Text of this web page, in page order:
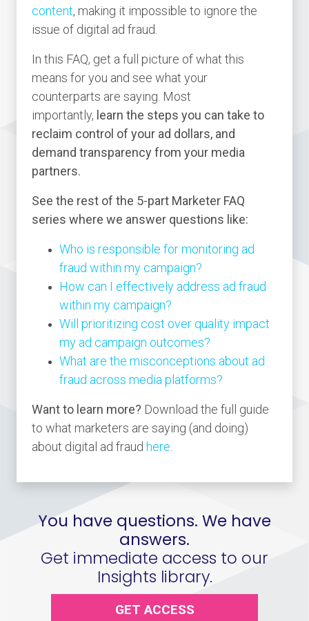
content, making it impossible to ignore the
issue of digital ad fraud.
In this FAQ, get a full picture of what this
means for you and see what your
counterparts are saying. Most
importantly, learn the steps you can take to
reclaim control of your ad dollars, and
demand transparency from your media
partners.
See the rest of the 5-part Marketer FAQ
series where we answer questions like:
Who is responsible for monitoring ad
fraud within my campaign?
How can I effectively address ad fraud
within my campaign?
Will prioritizing cost over quality impact
my ad campaign outcomes?
What are the misconceptions about ad
fraud across media platforms?
Want to learn more? Download the full guide
to what marketers are saying (and doing)
about digital ad fraud here
You have questions. We have
answers.
Get immediate access to our
Insights library.
GET ACCESS